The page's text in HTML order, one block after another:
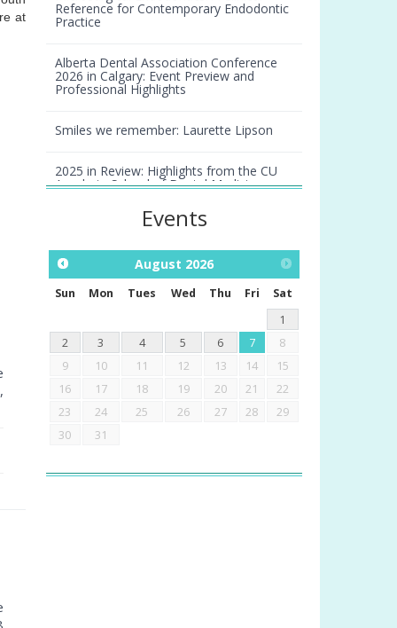
at
Reference for Contemporary Endodontic
Practice
Alberta Dental Association Conference
2026 in Calgary: Event Preview and
Professional Highlights
Smiles we remember: Laurette Lipson
2025 in Review: Highlights from the CU
Anschutz School of Dental Medicine
Events
August 2026
Sun Mon Tues Wed Thu Fri
Sat
1
2
3 4 5 6 7
8
9
10 11 12 13 14
15
16
17 18 19 20 21
22
23
24 25 26 27 28
29
30
31